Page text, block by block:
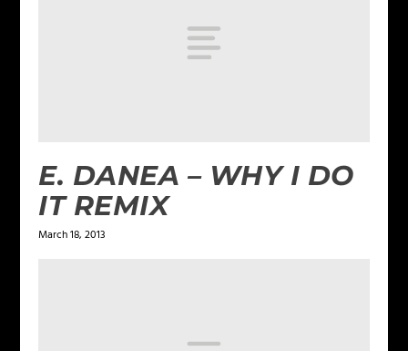
E. DANEA – WHY I DO
IT REMIX
March 18, 2013